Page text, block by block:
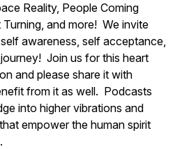
Reality, People Coming
and more! We invite
awareness, self acceptance,
Join us for this heart
and please share it with
from it as well. Podcasts
into higher vibrations and
empower the human spirit